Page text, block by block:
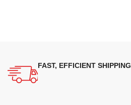
FAST, EFFICIENT SHIPPING